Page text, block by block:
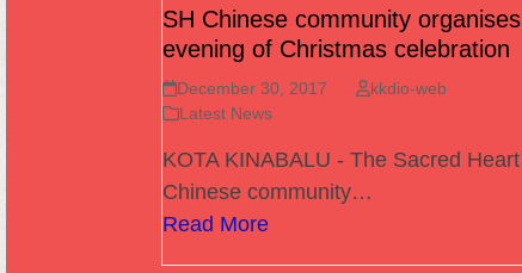
SH Chinese community organises
evening of Christmas celebration
December 30, 2017
kkdio-web
Latest News
KOTA KINABALU - The Sacred Heart
Chinese community…
Read More